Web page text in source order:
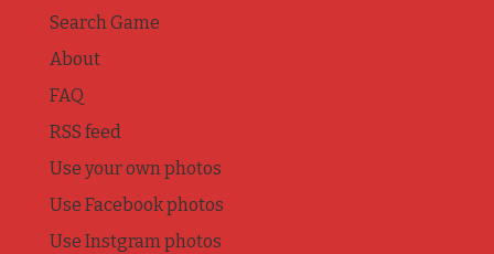
Search Game
About
FAQ
RSS feed
Use your own photos
Use Facebook photos
Use Instgram photos